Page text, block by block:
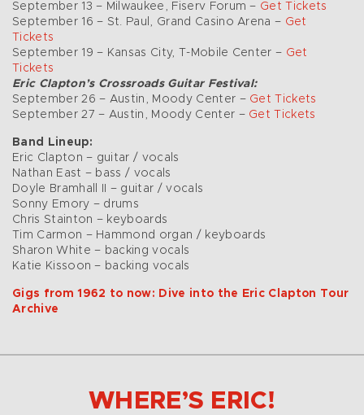
September 13 – Milwaukee, Fiserv Forum – Get Tickets
September 16 – St. Paul, Grand Casino Arena – Get
Tickets
September 19 – Kansas City, T-Mobile Center – Get
Tickets
Eric Clapton’s Crossroads Guitar Festival:
September 26 – Austin, Moody Center – Get Tickets
September 27 – Austin, Moody Center – Get Tickets
Band Lineup:
Eric Clapton – guitar / vocals
Nathan East – bass / vocals
Doyle Bramhall II – guitar / vocals
Sonny Emory – drums
Chris Stainton – keyboards
Tim Carmon – Hammond organ / keyboards
Sharon White – backing vocals
Katie Kissoon – backing vocals
Gigs from 1962 to now: Dive into the Eric Clapton Tour
Archive
WHERE’S ERIC!